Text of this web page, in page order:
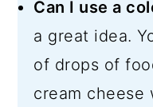
Can I use a
a great idea.
of drops of
cream cheese